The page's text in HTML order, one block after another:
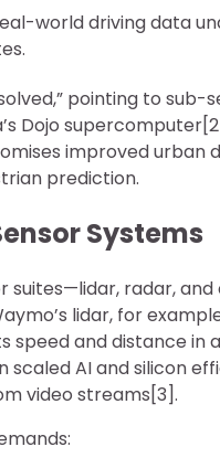
world driving data
pointing to sub-
Dojo
improved urban
prediction.
Systems
suites—lidar, radar,
lidar, for
and distance in
scaled AI and silicon
video streams[3].